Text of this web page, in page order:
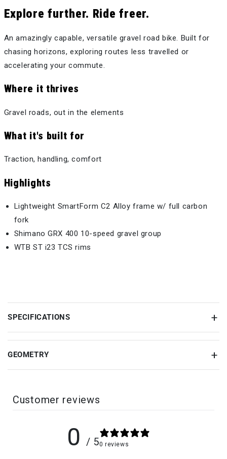
Explore further. Ride freer.
An amazingly capable, versatile gravel road bike. Built for
chasing horizons, exploring routes less travelled or
accelerating your commute.
Where it thrives
Gravel roads, out in the elements
What it's built for
Traction, handling, comfort
Highlights
Lightweight SmartForm C2 Alloy frame w/ full carbon
fork
Shimano GRX 400 10-speed gravel group
WTB ST i23 TCS rims
SPECIFICATIONS
GEOMETRY
Customer reviews
0 / 50 reviews